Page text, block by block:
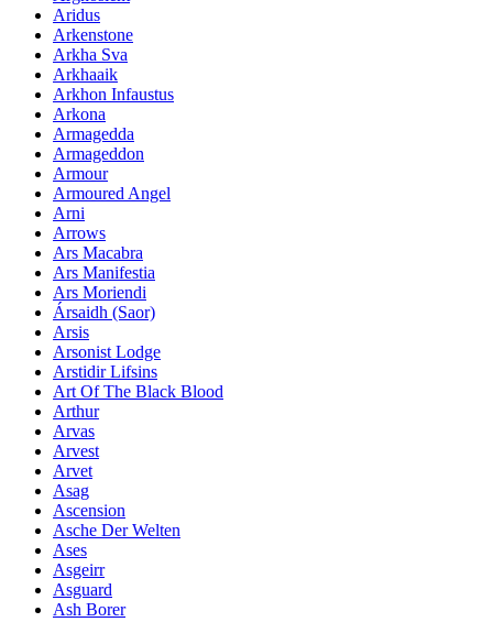
Aridus
Arkenstone
Arkha Sva
Arkhaaik
Arkhon Infaustus
Arkona
Armagedda
Armageddon
Armour
Armoured Angel
Arni
Arrows
Ars Macabra
Ars Manifestia
Ars Moriendi
Ársaidh (Saor)
Arsis
Arsonist Lodge
Arstidir Lifsins
Art Of The Black Blood
Arthur
Arvas
Arvest
Arvet
Asag
Ascension
Asche Der Welten
Ases
Asgeirr
Asguard
Ash Borer